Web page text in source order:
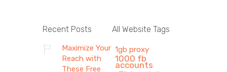
Recent Posts
Maximize Your
Reach with
These Free
All Website Tags
1gb proxy
1000 fb
accounts